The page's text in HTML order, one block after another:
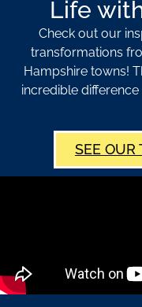
Life
Check out our
transformations
Hampshire towns!
incredible
SEE OUR